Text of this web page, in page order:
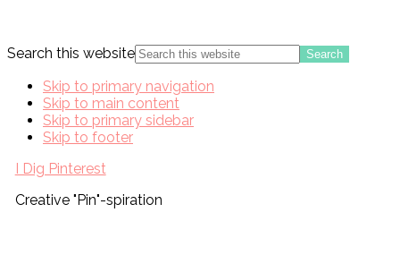
Search this website
Skip to primary navigation
Skip to main content
Skip to primary sidebar
Skip to footer
I Dig Pinterest
Creative "Pin"-spiration